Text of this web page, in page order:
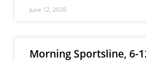
June 12, 2026
Morning Sportsline, 6-